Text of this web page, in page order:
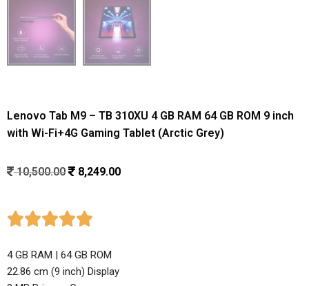
Lenovo Tab M9 – TB 310XU 4 GB RAM 64 GB ROM 9 inch
with Wi-Fi+4G Gaming Tablet (Arctic Grey)
10,500.00 8,249.00

4 GB RAM | 64 GB ROM
22.86 cm (9 inch) Display